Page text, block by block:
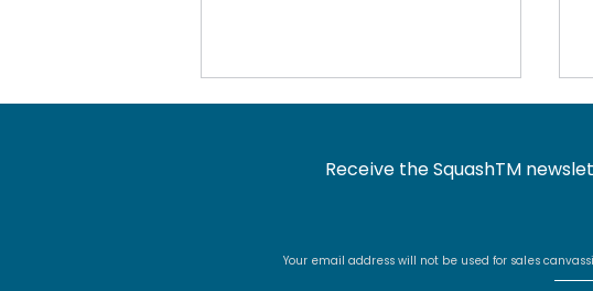
Receive the SquashTM
Your email address will not be used for sales